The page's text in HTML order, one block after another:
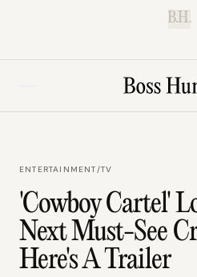
B.H.
ENTERTAINMENT/TV
'Cowboy Cartel'
Next Must-See
Here's A Trailer